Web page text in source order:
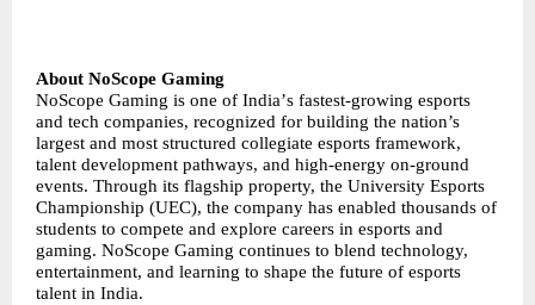
About NoScope Gaming
NoScope Gaming is one of India’s fastest-growing esports
and tech companies, recognized for building the nation’s
largest and most structured collegiate esports framework,
talent development pathways, and high-energy on-ground
events. Through its flagship property, the University Esports
Championship (UEC), the company has enabled thousands of
students to compete and explore careers in esports and
gaming. NoScope Gaming continues to blend technology,
entertainment, and learning to shape the future of esports
talent in India.